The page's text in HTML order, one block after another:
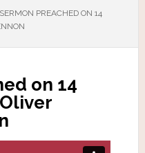
PREACHED ON 14
on 14